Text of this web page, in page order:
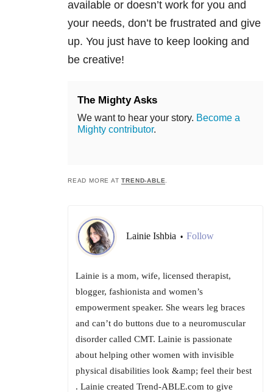
available or doesn’t work for you and
your needs, don’t be frustrated and give
up. You just have to keep looking and
be creative!
The Mighty Asks
We want to hear your story. Become a
Mighty contributor.
READ MORE ATTREND-ABLE.
Lainie Ishbia • Follow
Lainie is a mom, wife, licensed therapist,
blogger, fashionista and women’s
empowerment speaker. She wears leg braces
and can’t do buttons due to a neuromuscular
disorder called CMT. Lainie is passionate
about helping other women with invisible
physical disabilities look &amp; feel their best
. Lainie created Trend-ABLE.com to give